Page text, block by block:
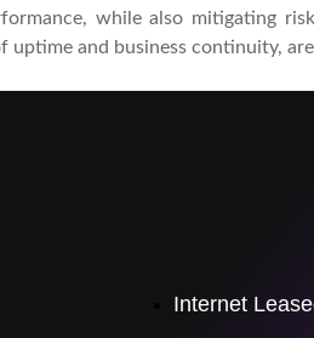
while also mitigating
uptime and business continuity,
Internet